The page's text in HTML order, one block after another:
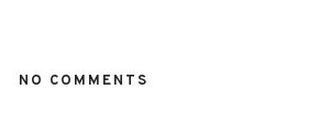
NO COMMENTS